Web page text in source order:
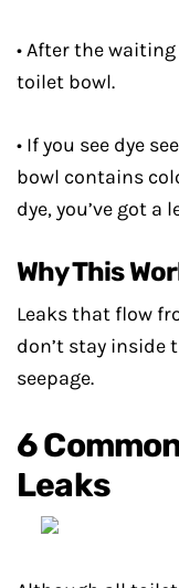
• After the
toilet bowl.
• If you see dye
bowl contains
dye, you’ve got a
Why This
Leaks that flow
don’t stay inside
seepage.
6
Leaks